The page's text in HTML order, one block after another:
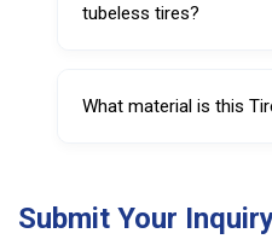
tubeless tires?
tubeless tire service.
What material is this
Submit Your